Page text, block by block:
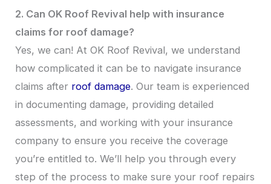
2. Can OK Roof Revival help with insurance
claims for roof damage?
Yes, we can! At OK Roof Revival, we understand
how complicated it can be to navigate insurance
claims after roof damage. Our team is experienced
in documenting damage, providing detailed
assessments, and working with your insurance
company to ensure you receive the coverage
you’re entitled to. We’ll help you through every
step of the process to make sure your roof repairs